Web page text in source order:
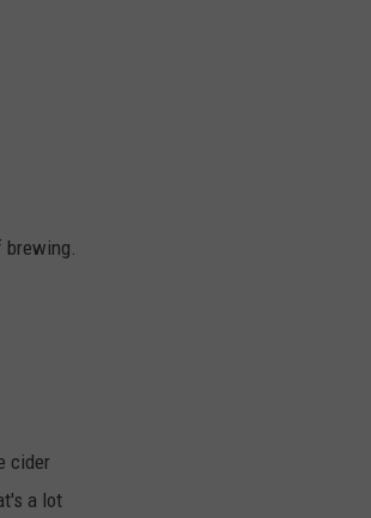
cider
a lot